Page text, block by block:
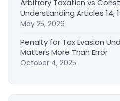
Arbitrary Taxation vs
Understanding Articles 14,
May 25, 2026
Penalty for Tax Evasion
Matters More Than Error
October 4, 2025